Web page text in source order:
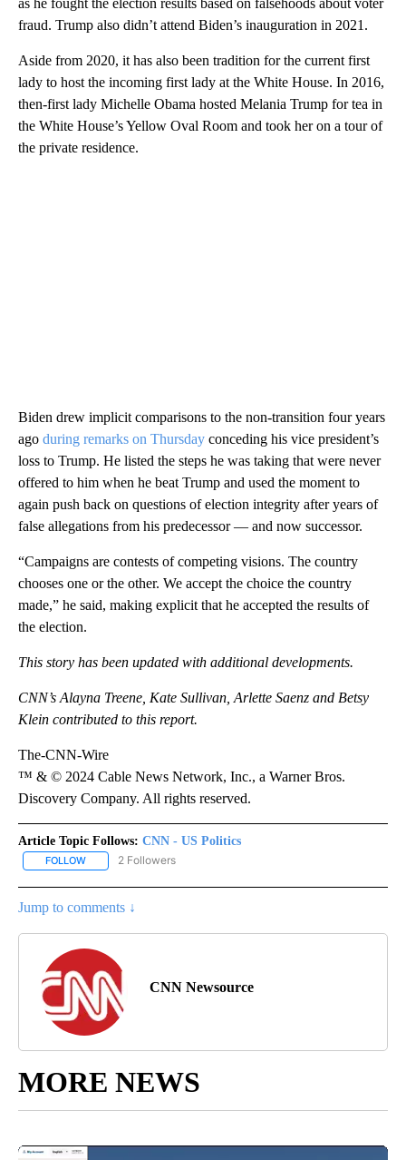
as he fought the election results based on falsehoods about voter
fraud. Trump also didn’t attend Biden’s inauguration in 2021.
Aside from 2020, it has also been tradition for the current first
lady to host the incoming first lady at the White House. In 2016,
then-first lady Michelle Obama hosted Melania Trump for tea in
the White House’s Yellow Oval Room and took her on a tour of
the private residence.
Biden drew implicit comparisons to the non-transition four years
ago during remarks on Thursday conceding his vice president’s
loss to Trump. He listed the steps he was taking that were never
offered to him when he beat Trump and used the moment to
again push back on questions of election integrity after years of
false allegations from his predecessor — and now successor.
“Campaigns are contests of competing visions. The country
chooses one or the other. We accept the choice the country
made,” he said, making explicit that he accepted the results of
the election.
This story has been updated with additional developments.
CNN’s Alayna Treene, Kate Sullivan, Arlette Saenz and Betsy
Klein contributed to this report.
The-CNN-Wire
™ & © 2024 Cable News Network, Inc., a Warner Bros.
Discovery Company. All rights reserved.
Article Topic Follows: CNN - US Politics
FOLLOW FOLLOW "CNN - US POLITICS" TO RECEIVE NOTIFICATIONS
2 Followers
Jump to comments ↓
CNN Newsource
MORE NEWS